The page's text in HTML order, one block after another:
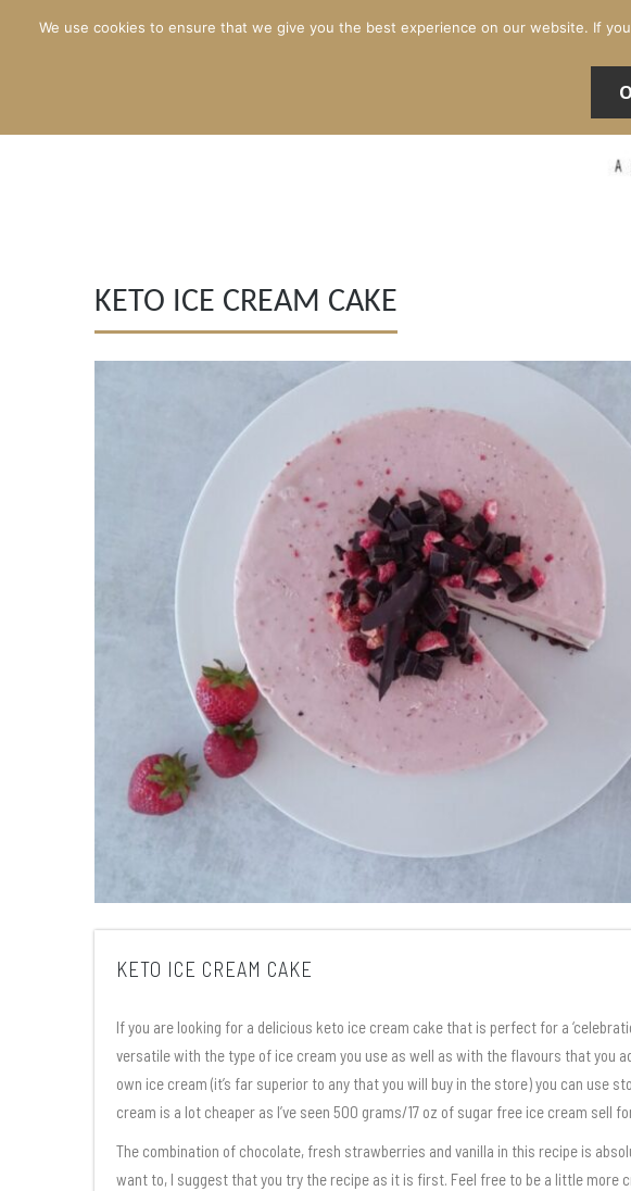
KETO ICE CREAM CAKE
KETO ICE CREAM CAKE
If you are looking for a delicious keto ice cream cake that is perfect for a
versatile with the type of ice cream you use as well as with the flavours that you
own ice cream (it’s far superior to any that you will buy in the store) you can use
cream is a lot cheaper as I’ve seen 500 grams/17 oz of sugar free ice cream sell
The combination of chocolate, fresh strawberries and vanilla in this recipe is
want to, I suggest that you try the recipe as it is first. Feel free to be a little more
We use cookies to ensure that we give you the best experience on our website. If